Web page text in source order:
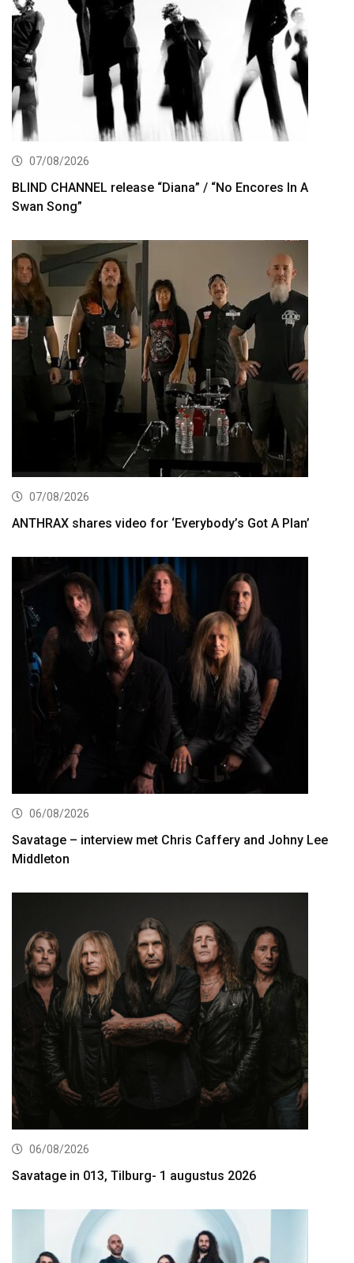
07/08/2026
BLIND CHANNEL release “Diana” / “No Encores In A
Swan Song”
07/08/2026
ANTHRAX shares video for ‘Everybody’s Got A Plan’
06/08/2026
Savatage – interview met Chris Caffery and Johny Lee
Middleton
06/08/2026
Savatage in 013, Tilburg- 1 augustus 2026